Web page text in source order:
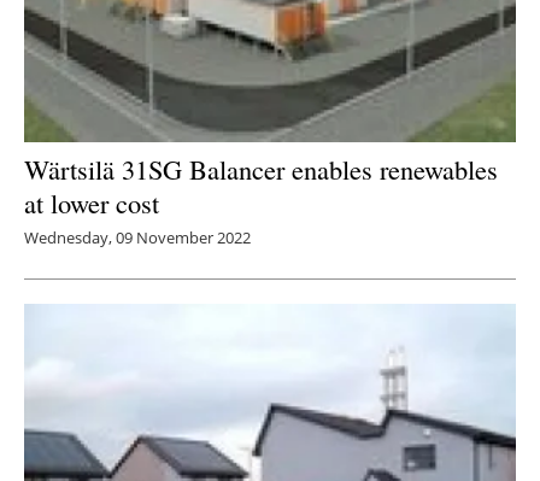
Wärtsilä 31SG Balancer enables renewables
at lower cost
Wednesday, 09 November 2022